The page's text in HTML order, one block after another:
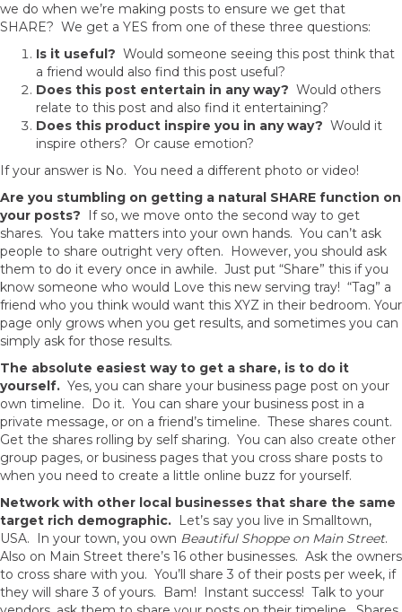
we do when we’re making posts to ensure we get that
SHARE? We get a YES from one of these three questions:
Is it useful? Would someone seeing this post think that
a friend would also find this post useful?
Does this post entertain in any way? Would others
relate to this post and also find it entertaining?
Does this product inspire you in any way? Would it
inspire others? Or cause emotion?
If your answer is No. You need a different photo or video!
Are you stumbling on getting a natural SHARE function on
your posts? If so, we move onto the second way to get
shares. You take matters into your own hands. You can’t ask
people to share outright very often. However, you should ask
them to do it every once in awhile. Just put “Share” this if you
know someone who would Love this new serving tray! “Tag” a
friend who you think would want this XYZ in their bedroom. Your
page only grows when you get results, and sometimes you can
simply ask for those results.
The absolute easiest way to get a share, is to do it
yourself. Yes, you can share your business page post on your
own timeline. Do it. You can share your business post in a
private message, or on a friend’s timeline. These shares count.
Get the shares rolling by self sharing. You can also create other
group pages, or business pages that you cross share posts to
when you need to create a little online buzz for yourself.
Network with other local businesses that share the same
target rich demographic. Let’s say you live in Smalltown,
USA. In your town, you own Beautiful Shoppe on Main Street.
Also on Main Street there’s 16 other businesses. Ask the owners
to cross share with you. You’ll share 3 of their posts per week, if
they will share 3 of yours. Bam! Instant success! Talk to your